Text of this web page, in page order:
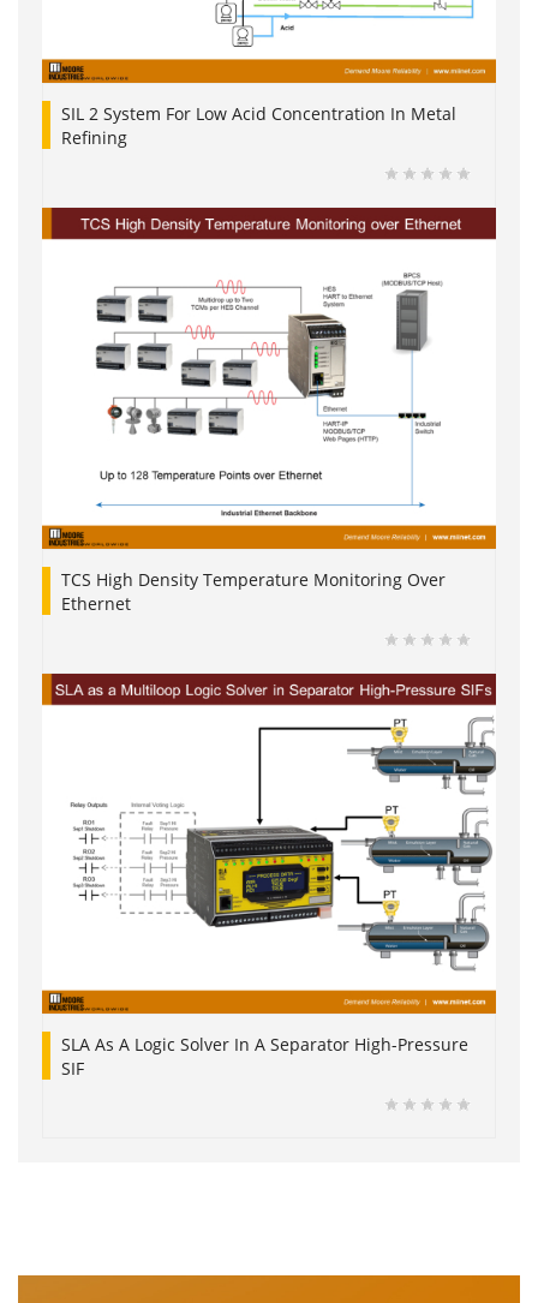
SIL 2 System For Low Acid Concentration In Metal
Refining
TCS High Density Temperature Monitoring Over
Ethernet
SLA As A Logic Solver In A Separator High-Pressure
SIF